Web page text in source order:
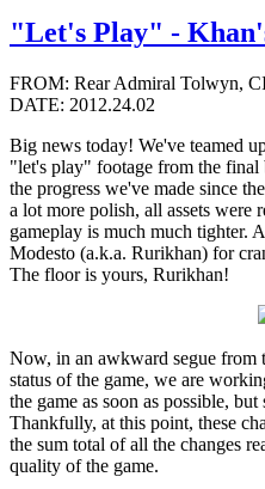
"Let's Play" -
FROM: Rear Admiral Tolwyn,
DATE: 2012.24.02
Big news today! We've teamed
"let's play" footage from the
the progress we've made since
a lot more polish, all assets were
gameplay is much much tighter.
Modesto (a.k.a. Rurikhan) for
The floor is yours, Rurikhan!
Now, in an awkward segue from
status of the game, we are
the game as soon as possible,
Thankfully, at this point, these
the sum total of all the changes
quality of the game.